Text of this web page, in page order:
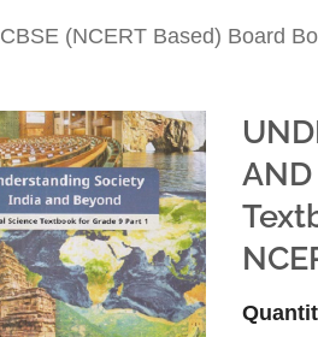
CBSE (NCERT Based) Board